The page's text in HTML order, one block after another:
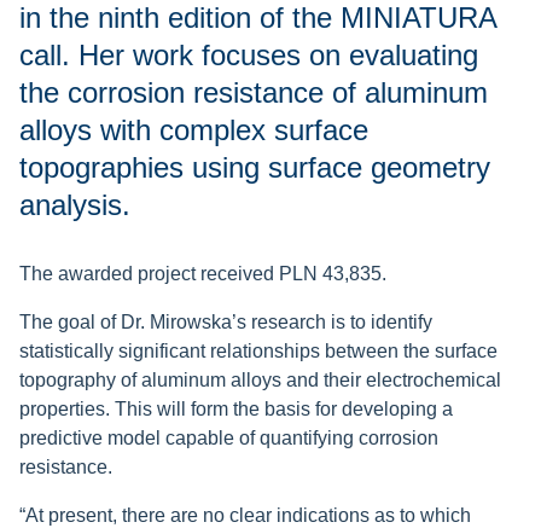
in the ninth edition of the MINIATURA
call. Her work focuses on evaluating
the corrosion resistance of aluminum
alloys with complex surface
topographies using surface geometry
analysis.
The awarded project received PLN 43,835.
The goal of Dr. Mirowska’s research is to identify
statistically significant relationships between the surface
topography of aluminum alloys and their electrochemical
properties. This will form the basis for developing a
predictive model capable of quantifying corrosion
resistance.
“At present, there are no clear indications as to which